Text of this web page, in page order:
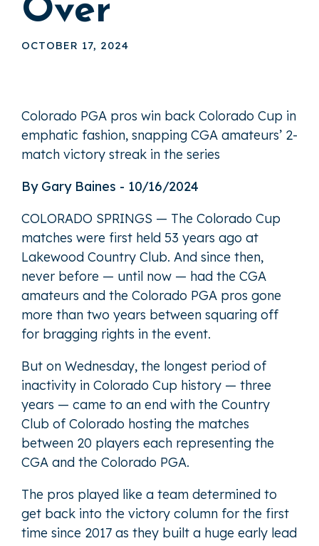
Over
OCTOBER 17, 2024
Colorado PGA pros win back Colorado Cup in
emphatic fashion, snapping CGA amateurs’ 2-
match victory streak in the series
By Gary Baines - 10/16/2024
COLORADO SPRINGS — The Colorado Cup
matches were first held 53 years ago at
Lakewood Country Club. And since then,
never before — until now — had the CGA
amateurs and the Colorado PGA pros gone
more than two years between squaring off
for bragging rights in the event.
But on Wednesday, the longest period of
inactivity in Colorado Cup history — three
years — came to an end with the Country
Club of Colorado hosting the matches
between 20 players each representing the
CGA and the Colorado PGA.
The pros played like a team determined to
get back into the victory column for the first
time since 2017 as they built a huge early lead